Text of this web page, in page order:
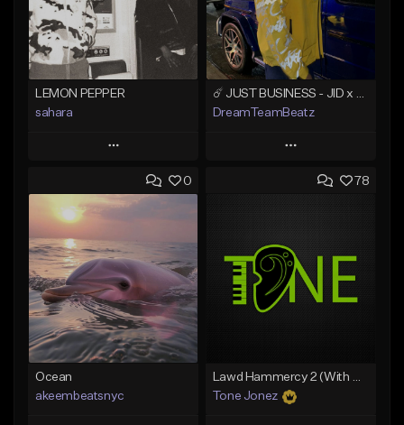
LEMON PEPPER
sahara
Play
Add to Queue
Add To Playlist
Like Beat
Download Item
From $49.99
Find similar
DreamTeamBeatz
Play
Add to Queue
Like Beat
From $29.95
0
Ocean
akeembeatsnyc
78
Lawd Hammercy 2 (With Hook)
Tone Jonez